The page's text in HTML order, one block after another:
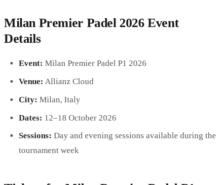
Milan Premier Padel 2026 Event
Details
Event: Milan Premier Padel P1 2026
Venue: Allianz Cloud
City: Milan, Italy
Dates: 12–18 October 2026
Sessions: Day and evening sessions available during the
tournament week